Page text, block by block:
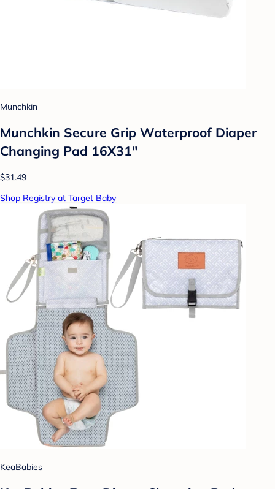
Munchkin
Munchkin Secure Grip Waterproof Diaper
Changing Pad 16X31"
$31.49
Shop Registry at Target Baby
KeaBabies